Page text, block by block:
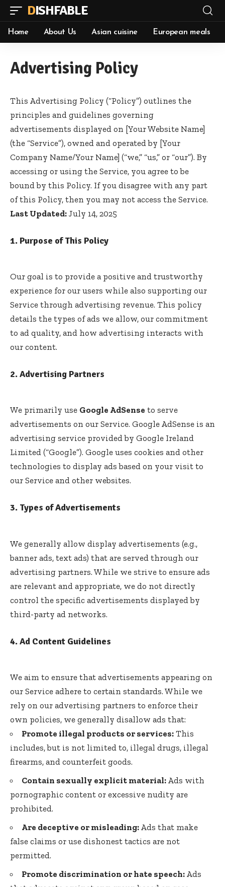
DISHFABLE
Home About Us Asian cuisine European meals
Advertising Policy
This Advertising Policy (“Policy”) outlines the
principles and guidelines governing
advertisements displayed on [Your Website Name]
(the “Service”), owned and operated by [Your
Company Name/Your Name] (“we,” “us,” or “our”). By
accessing or using the Service, you agree to be
bound by this Policy. If you disagree with any part
of this Policy, then you may not access the Service.
Last Updated: July 14, 2025
1. Purpose of This Policy
Our goal is to provide a positive and trustworthy
experience for our users while also supporting our
Service through advertising revenue. This policy
details the types of ads we allow, our commitment
to ad quality, and how advertising interacts with
our content.
2. Advertising Partners
We primarily use Google AdSense to serve
advertisements on our Service. Google AdSense is an
advertising service provided by Google Ireland
Limited (“Google”). Google uses cookies and other
technologies to display ads based on your visit to
our Service and other websites.
3. Types of Advertisements
We generally allow display advertisements (e.g.,
banner ads, text ads) that are served through our
advertising partners. While we strive to ensure ads
are relevant and appropriate, we do not directly
control the specific advertisements displayed by
third-party ad networks.
4. Ad Content Guidelines
We aim to ensure that advertisements appearing on
our Service adhere to certain standards. While we
rely on our advertising partners to enforce their
own policies, we generally disallow ads that:
Promote illegal products or services: This
includes, but is not limited to, illegal drugs, illegal
firearms, and counterfeit goods.
Contain sexually explicit material: Ads with
pornographic content or excessive nudity are
prohibited.
Are deceptive or misleading: Ads that make
false claims or use dishonest tactics are not
permitted.
Promote discrimination or hate speech: Ads